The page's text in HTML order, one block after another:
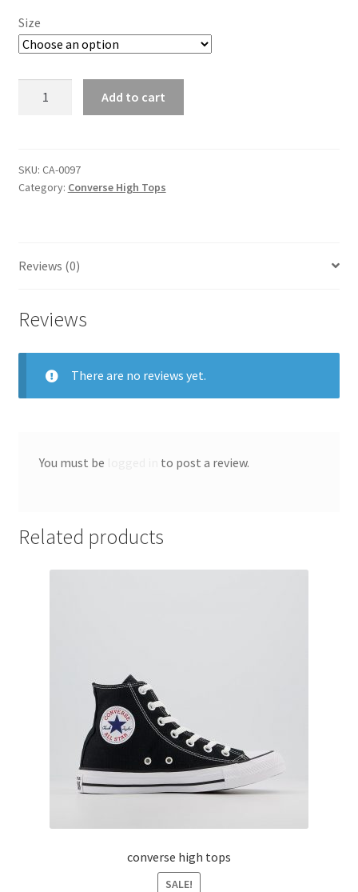
Size
Add to cart
SKU: CA-0097
Category: Converse High Tops
Reviews (0)
Reviews
There are no reviews yet.
You must be to post a review.
Related products
converse high tops
SALE!